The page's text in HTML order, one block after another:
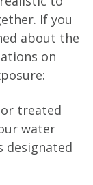
If you
about the
on
treated
water
designated